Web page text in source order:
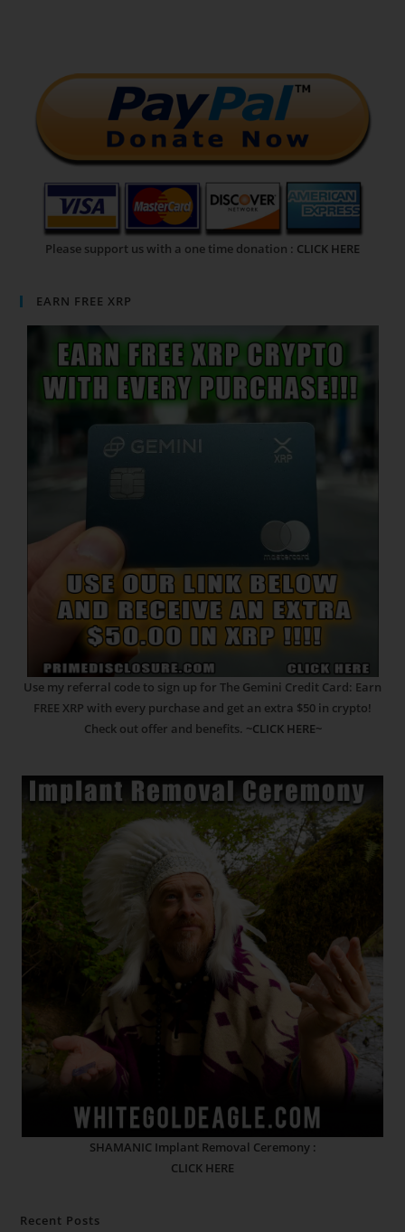
Please support us with a one time donation : CLICK HERE
EARN FREE XRP
Use my referral code to sign up for The Gemini Credit Card: Earn
FREE XRP with every purchase and get an extra $50 in crypto!
Check out offer and benefits. ~CLICK HERE~
SHAMANIC Implant Removal Ceremony :
CLICK HERE
Recent Posts